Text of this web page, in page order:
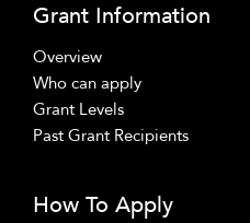
Grant Information
Overview
Who can apply
Grant Levels
Past Grant Recipients
How To Apply